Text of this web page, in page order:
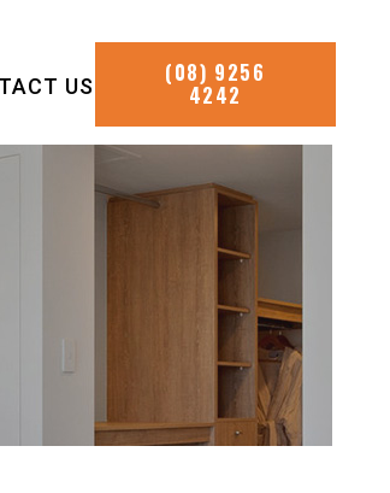
US (08) 9256
4242